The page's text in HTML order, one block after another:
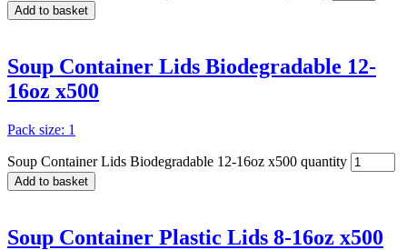
Add to basket
Soup Container Lids Biodegradable 12-
16oz x500
Pack size: 1
Soup Container Lids Biodegradable 12-16oz x500 quantity
Add to basket
Soup Container Plastic Lids 8-16oz x500